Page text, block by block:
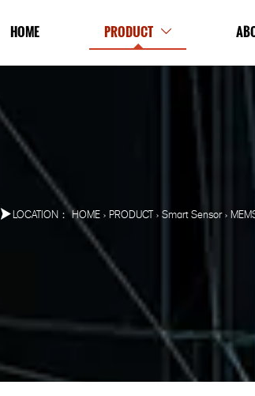
HOME PRODUCT 
LOCATION：HOME >PRODUCT>Smart Sensor>